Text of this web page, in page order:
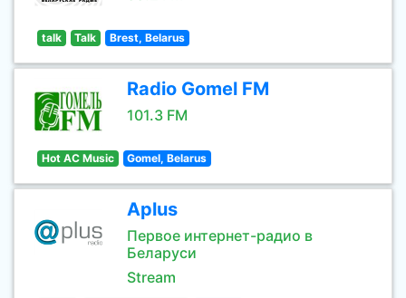
talk Talk Brest, Belarus
Radio Gomel FM
101.3 FM
Hot AC Music Gomel, Belarus
Aplus
Первое интернет-радио в
Беларуси
Stream